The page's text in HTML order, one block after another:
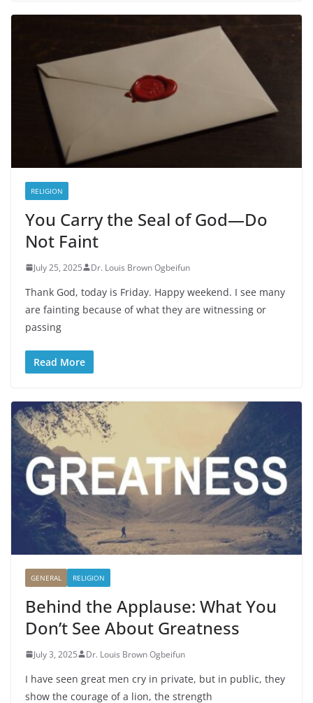
RELIGION
You Carry the Seal of God—Do
Not Faint
July 25, 2025 Dr. Louis Brown Ogbeifun
Thank God, today is Friday. Happy weekend. I see many
are fainting because of what they are witnessing or
passing
Read More
GENERAL RELIGION
Behind the Applause: What You
Don’t See About Greatness
July 3, 2025 Dr. Louis Brown Ogbeifun
I have seen great men cry in private, but in public, they
show the courage of a lion, the strength